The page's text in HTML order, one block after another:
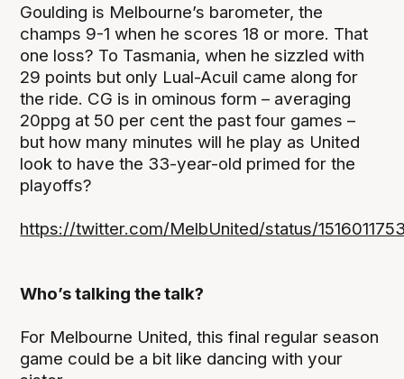
Goulding is Melbourne’s barometer, the
champs 9-1 when he scores 18 or more. That
one loss? To Tasmania, when he sizzled with
29 points but only Lual-Acuil came along for
the ride. CG is in ominous form – averaging
20ppg at 50 per cent the past four games –
but how many minutes will he play as United
look to have the 33-year-old primed for the
playoffs?
https://twitter.com/MelbUnited/status/
Who’s talking the talk?
For Melbourne United, this final regular season
game could be a bit like dancing with your